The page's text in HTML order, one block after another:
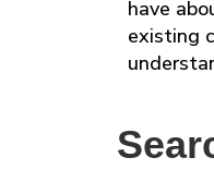
have
existing